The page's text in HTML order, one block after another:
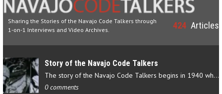
Sharing the Stories of the Navajo Code Talkers through
1-on-1 Interviews and Video Archives.
424 Articles
Story of the Navajo Code Talkers
The story of the Navajo Code Talkers begins in 1940 when a small…
0 comments